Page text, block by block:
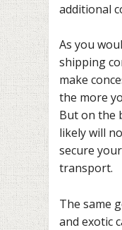
additional
As you
shipping
make
the more
But on the
likely will
secure
transport.
The same
and exotic